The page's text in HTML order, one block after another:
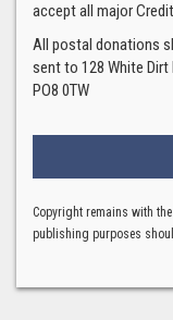
accept all major
All postal donations
sent to 128 White Dirt
PO8 0TW
Copyright remains with
publishing purposes